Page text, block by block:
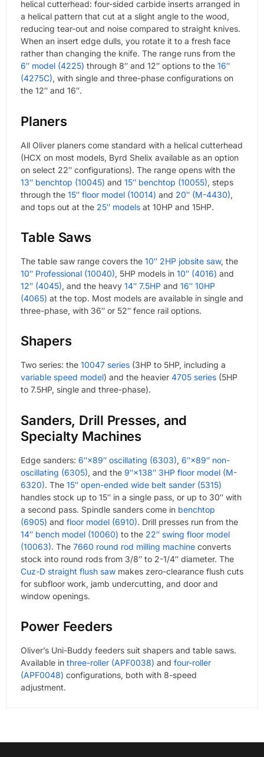
helical cutterhead: four-sided carbide inserts arranged in
a helical pattern that cut at a slight angle to the wood,
reducing tear-out and noise compared to straight knives.
When an insert edge dulls, you rotate it to a fresh face
rather than changing the knife. The range runs from the
6″ model (4225) through 8″ and 12″ options to the 16″
(4275C), with single and three-phase configurations on
the 12″ and 16″.
Planers
All Oliver planers come standard with a helical cutterhead
(HCX on most models, Byrd Shelix available as an option
on select 22″ configurations). The range opens with the
13″ benchtop (10045) and 15″ benchtop (10055), steps
through the 15″ floor model (10014) and 20″ (M-4430),
and tops out at the 25″ models at 10HP and 15HP.
Table Saws
The table saw range covers the 10″ 2HP jobsite saw, the
10″ Professional (10040), 5HP models in 10″ (4016) and
12″ (4045), and the heavy 14″ 7.5HP and 16″ 10HP
(4065) at the top. Most models are available in single and
three-phase, with 36″ or 52″ fence rail options.
Shapers
Two series: the 10047 series (3HP to 5HP, including a
variable speed model) and the heavier 4705 series (5HP
to 7.5HP, single and three-phase).
Sanders, Drill Presses, and
Specialty Machines
Edge sanders: 6″×89″ oscillating (6303), 6″×89″ non-
oscillating (6305), and the 9″×138″ 3HP floor model (M-
6320). The 15″ open-ended wide belt sander (5315)
handles stock up to 15″ in a single pass, or up to 30″ with
a second pass. Spindle sanders come in benchtop
(6905) and floor model (6910). Drill presses run from the
14″ bench model (10060) to the 22″ swing floor model
(10063). The 7660 round rod milling machine converts
stock into round rods from 3/8″ to 2-1/4″ diameter. The
Cuz-D straight flush saw makes zero-clearance flush cuts
for subfloor work, jamb undercutting, and door and
window openings.
Power Feeders
Oliver’s Uni-Buddy feeders suit shapers and table saws.
Available in three-roller (APF0038) and four-roller
(APF0048) configurations, both with 8-speed
adjustment.